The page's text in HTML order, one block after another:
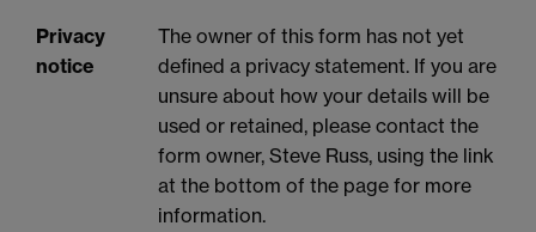
Privacy
notice
The owner of this form has not yet
defined a privacy statement. If you are
unsure about how your details will be
used or retained, please contact the
form owner, Steve Russ, using the link
at the bottom of the page for more
information.